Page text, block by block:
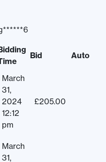
Bid Auto
March
31,
2024
12:12
pm
£205.00
March
31,